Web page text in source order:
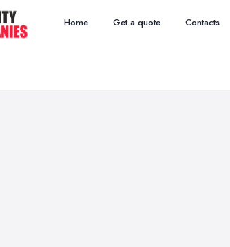
Home Get a quote Contacts